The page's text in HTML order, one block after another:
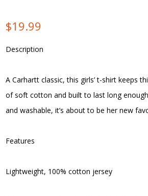
$19.99
Description
A Carhartt classic, this girls’ t-shirt keeps
of soft cotton and built to last long
and washable, it’s about to be her new
Features
Lightweight, 100% cotton jersey